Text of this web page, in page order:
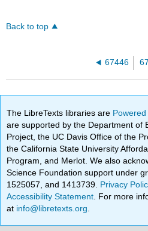
Back to top
67446
The LibreTexts libraries are
are supported by the Department of
Project, the UC Davis Office of the
the California State University
Program, and Merlot. We also
Science Foundation support under
1525057, and 1413739. Privacy
Accessibility Statement . For more
at info@libretexts.org